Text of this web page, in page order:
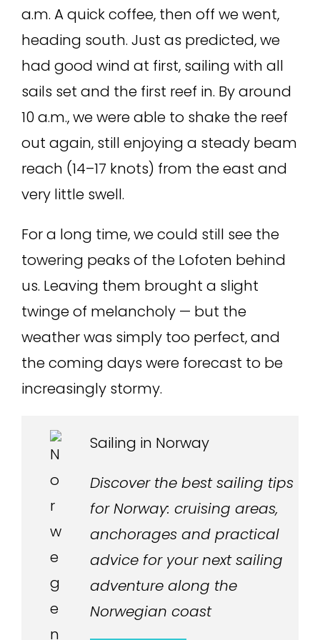
a.m. A quick coffee, then off we went,
heading south. Just as predicted, we
had good wind at first, sailing with all
sails set and the first reef in. By around
10 a.m., we were able to shake the reef
out again, still enjoying a steady beam
reach (14–17 knots) from the east and
very little swell.
For a long time, we could still see the
towering peaks of the Lofoten behind
us. Leaving them brought a slight
twinge of melancholy — but the
weather was simply too perfect, and
the coming days were forecast to be
increasingly stormy.
Sailing in Norway
Discover the best sailing tips
for Norway: cruising areas,
anchorages and practical
advice for your next sailing
adventure along the
Norwegian coast